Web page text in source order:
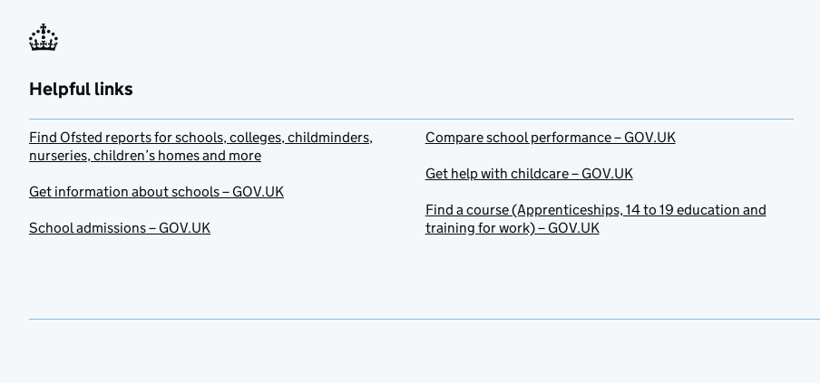
Helpful links
Find Ofsted reports for schools, colleges, childminders,
nurseries, children’s homes and more
Get information about schools – GOV.UK
School admissions – GOV.UK
Compare school performance – GOV.UK
Get help with childcare – GOV.UK
Find a course (Apprenticeships, 14 to 19 education and
training for work) – GOV.UK